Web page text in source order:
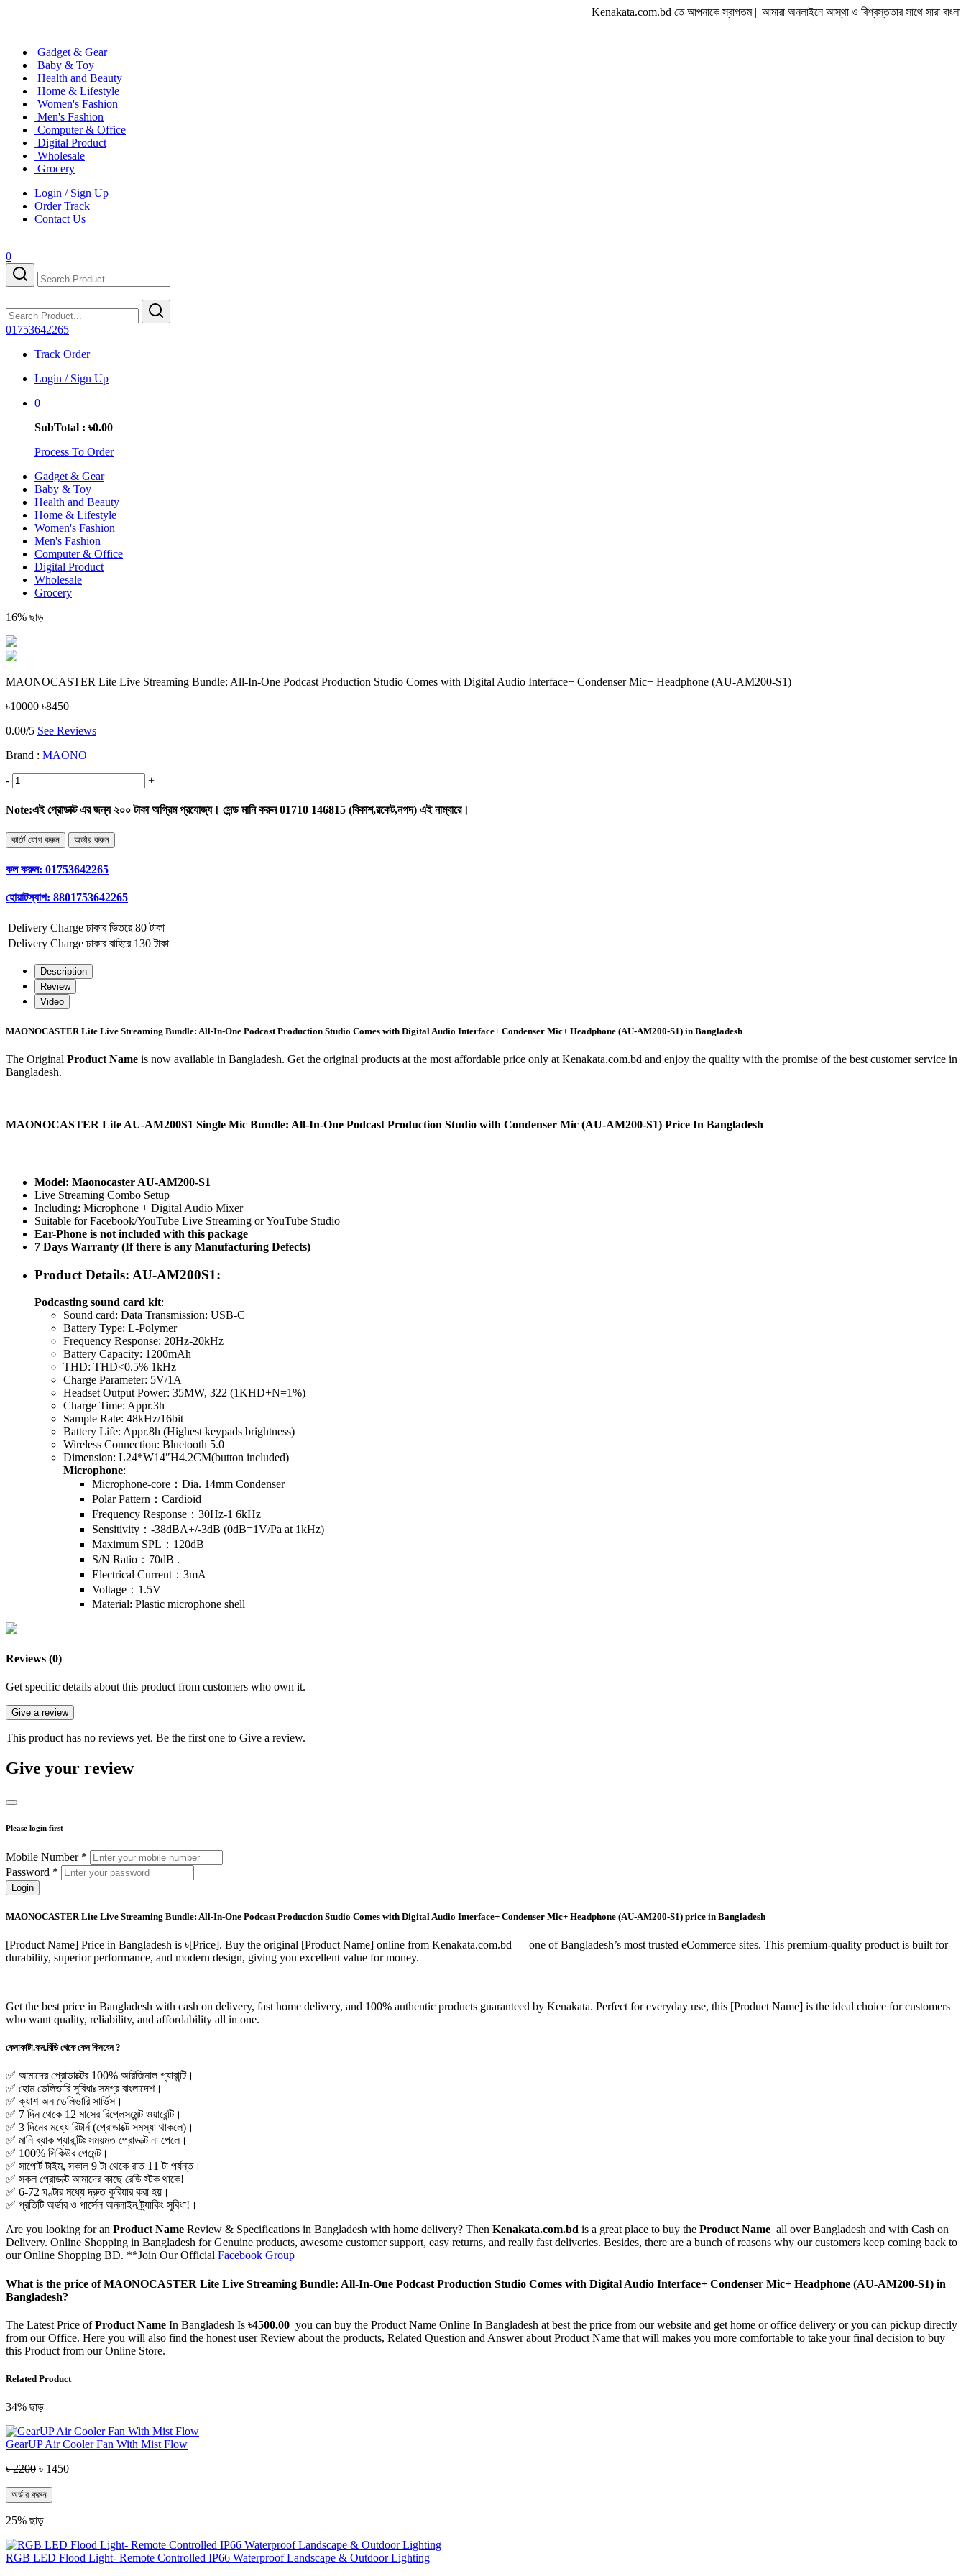
Kenakata.com.bd তে আপনাকে স্বাগতম || আমারা অনলাইনে আস্থা ও বিশ্বস্ততার সাথে সারা বাংলাদেশে হোম
Gadget & Gear
Baby & Toy
Health and Beauty
Home & Lifestyle
Women's Fashion
Men's Fashion
Computer & Office
Digital Product
Wholesale
Grocery
Login / Sign Up
Order Track
Contact Us
0
01753642265
Track Order
Login / Sign Up
0
SubTotal : ৳0.00
Process To Order
Gadget & Gear
Baby & Toy
Health and Beauty
Home & Lifestyle
Women's Fashion
Men's Fashion
Computer & Office
Digital Product
Wholesale
Grocery
16% ছাড়
MAONOCASTER Lite Live Streaming Bundle: All-In-One Podcast Production Studio Comes with Digital Audio Interface+ Condenser Mic+ Headphone (AU-AM200-S1)
৳10000 ৳8450
0.00/5 See Reviews
Brand : MAONO
- +
Note:এই প্রোডাক্ট এর জন্য ২০০ টাকা অগ্রিম প্রযোজ্য। সেন্ড মানি করুন 01710 146815 (বিকাশ,রকেট,নগদ) এই নাম্বারে।
কল করুন: 01753642265
হোয়াটস্যাপ: 8801753642265
Delivery Charge ঢাকার ভিতরে 80 টাকা
Delivery Charge ঢাকার বাহিরে 130 টাকা
Description
Review
Video
MAONOCASTER Lite Live Streaming Bundle: All-In-One Podcast Production Studio Comes with Digital Audio Interface+ Condenser Mic+ Headphone (AU-AM200-S1) in Bangladesh
The Original Product Name is now available in Bangladesh. Get the original products at the most affordable price only at Kenakata.com.bd and enjoy the quality with the promise of the best customer service in
Bangladesh.
MAONOCASTER Lite AU-AM200S1 Single Mic Bundle: All-In-One Podcast Production Studio with Condenser Mic (AU-AM200-S1) Price In Bangladesh
Model: Maonocaster AU-AM200-S1
Live Streaming Combo Setup
Including: Microphone + Digital Audio Mixer
Suitable for Facebook/YouTube Live Streaming or YouTube Studio
Ear-Phone is not included with this package
7 Days Warranty (If there is any Manufacturing Defects)
Product Details: AU-AM200S1:
Podcasting sound card kit:
Sound card: Data Transmission: USB-C
Battery Type: L-Polymer
Frequency Response: 20Hz-20kHz
Battery Capacity: 1200mAh
THD: THD<0.5% 1kHz
Charge Parameter: 5V/1A
Headset Output Power: 35MW, 322 (1KHD+N=1%)
Charge Time: Appr.3h
Sample Rate: 48kHz/16bit
Battery Life: Appr.8h (Highest keypads brightness)
Wireless Connection: Bluetooth 5.0
Dimension: L24*W14″H4.2CM(button included)
Microphone:
Microphone-core：Dia. 14mm Condenser
Polar Pattern：Cardioid
Frequency Response：30Hz-1 6kHz
Sensitivity：-38dBA+/-3dB (0dB=1V/Pa at 1kHz)
Maximum SPL：120dB
S/N Ratio：70dB .
Electrical Current：3mA
Voltage：1.5V
Material: Plastic microphone shell
Reviews (0)
Get specific details about this product from customers who own it.
Give a review
This product has no reviews yet. Be the first one to Give a review.
Give your review
Please login first
Mobile Number *
Password *
Login
MAONOCASTER Lite Live Streaming Bundle: All-In-One Podcast Production Studio Comes with Digital Audio Interface+ Condenser Mic+ Headphone (AU-AM200-S1) price in Bangladesh
[Product Name] Price in Bangladesh is ৳[Price]. Buy the original [Product Name] online from Kenakata.com.bd — one of Bangladesh’s most trusted eCommerce sites. This premium-quality product is built for
durability, superior performance, and modern design, giving you excellent value for money.
Get the best price in Bangladesh with cash on delivery, fast home delivery, and 100% authentic products guaranteed by Kenakata. Perfect for everyday use, this [Product Name] is the ideal choice for customers
who want quality, reliability, and affordability all in one.
কেনাকাটা.কম.বিডি থেকে কেন কিনবেন ?
✅ আমাদের প্রোডাক্টের 100% অরিজিনাল গ্যারান্টি।
✅ হোম ডেলিভারি সুবিধাঃ সমগ্র বাংলাদেশ।
✅ ক্যাশ অন ডেলিভারি সার্ভিস।
✅ 7 দিন থেকে 12 মাসের রিপ্লেসমেন্ট ওয়ারেন্টি।
✅ 3 দিনের মধ্যে রিটার্ন (প্রোডাক্টে সমস্যা থাকলে)।
✅ মানি ব্যাক গ্যারান্টিঃ সময়মত প্রোডাক্ট না পেলে।
✅ 100% সিকিউর পেমেন্ট।
✅ সাপোর্ট টাইম, সকাল 9 টা থেকে রাত 11 টা পর্যন্ত।
✅ সকল প্রোডাক্ট আমাদের কাছে রেডি স্টক থাকে!
✅ 6-72 ঘণ্টার মধ্যে দ্রুত কুরিয়ার করা হয়।
✅ প্রতিটি অর্ডার ও পার্সেল অনলাইন ট্র্যাকিং সুবিধা!।
Are you looking for an Product Name Review & Specifications in Bangladesh with home delivery? Then Kenakata.com.bd is a great place to buy the Product Name all over Bangladesh and with Cash on
Delivery. Online Shopping in Bangladesh for Genuine products, awesome customer support, easy returns, and really fast deliveries. Besides, there are a bunch of reasons why our customers keep coming back to
our Online Shopping BD. **Join Our Official Facebook Group
What is the price of MAONOCASTER Lite Live Streaming Bundle: All-In-One Podcast Production Studio Comes with Digital Audio Interface+ Condenser Mic+ Headphone (AU-AM200-S1) in
Bangladesh?
The Latest Price ofProduct Name In Bangladesh Is ৳4500.00 you can buy the Product Name Online In Bangladesh at best the price from our website and get home or office delivery or you can pickup directly
from our Office. Here you will also find the honest user Review about the products, Related Question and Answer about Product Name that will makes you more comfortable to take your final decision to buy
this Product from our Online Store.
Related Product
34% ছাড়
GearUP Air Cooler Fan With Mist Flow
৳ 2200 ৳ 1450
অর্ডার করুন
25% ছাড়
RGB LED Flood Light- Remote Controlled IP66 Waterproof Landscape & Outdoor Lighting